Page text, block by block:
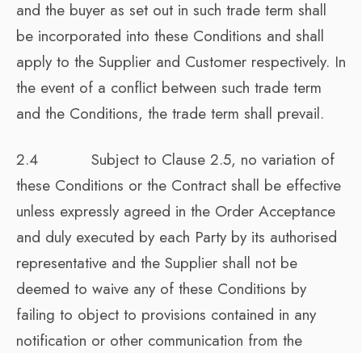
and the buyer as set out in such trade term shall
be incorporated into these Conditions and shall
apply to the Supplier and Customer respectively. In
the event of a conflict between such trade term
and the Conditions, the trade term shall prevail.
2.4 Subject to Clause 2.5, no variation of
these Conditions or the Contract shall be effective
unless expressly agreed in the Order Acceptance
and duly executed by each Party by its authorised
representative and the Supplier shall not be
deemed to waive any of these Conditions by
failing to object to provisions contained in any
notification or other communication from the